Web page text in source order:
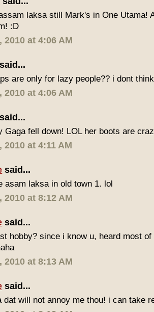
laksa still Mark's in One Utama!
:D
2010 at 4:06 AM
said...
are only for lazy people?? i dont
2010 at 4:06 AM
said...
Gaga fell down! LOL her boots are
2010 at 4:11 AM
said...
asam laksa in old town 1. lol
2010 at 8:12 AM
said...
hobby? since i know u, heard most
2010 at 8:13 AM
said...
dat will not annoy me thou! i can take